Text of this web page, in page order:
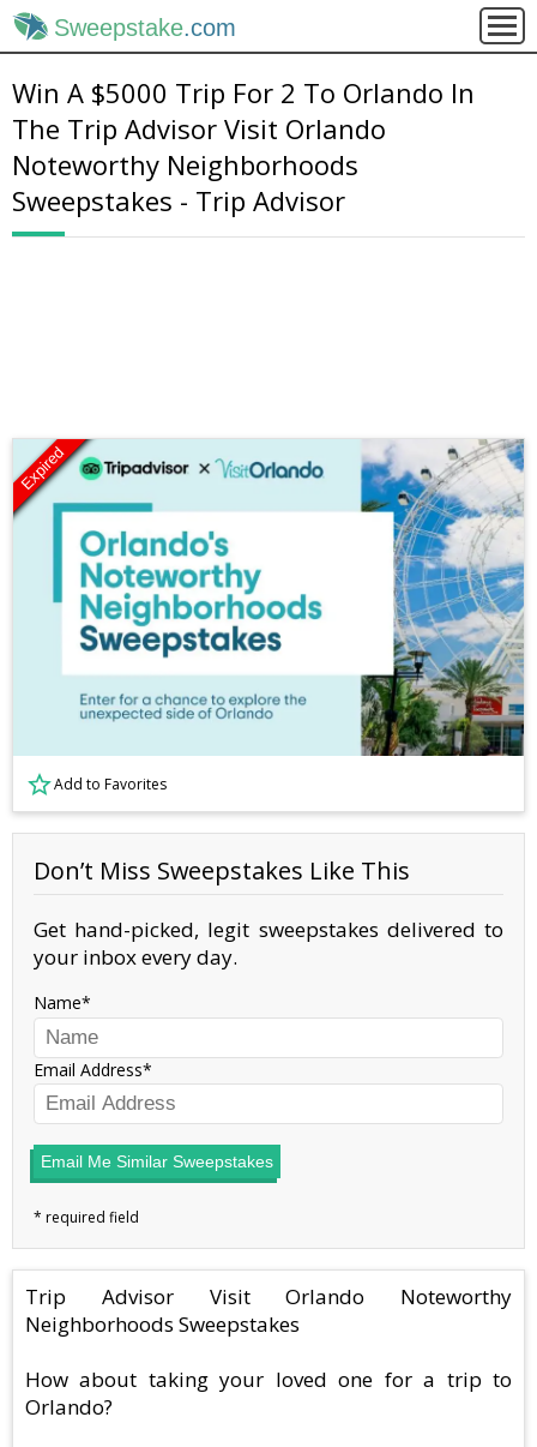
Sweepstake.com
Win A $5000 Trip For 2 To Orlando In
The Trip Advisor Visit Orlando
Noteworthy Neighborhoods
Sweepstakes - Trip Advisor
Expired
Add to Favorites
Don’t Miss Sweepstakes Like This
Get hand-picked, legit sweepstakes delivered to
your inbox every day.
Name
Email Address
Email Me Similar Sweepstakes
Trip Advisor Visit Orlando Noteworthy
Neighborhoods Sweepstakes
How about taking your loved one for a trip to
Orlando?